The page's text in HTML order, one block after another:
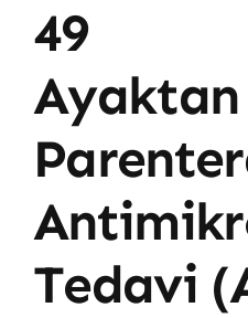
49
Ayaktan
Tedavi